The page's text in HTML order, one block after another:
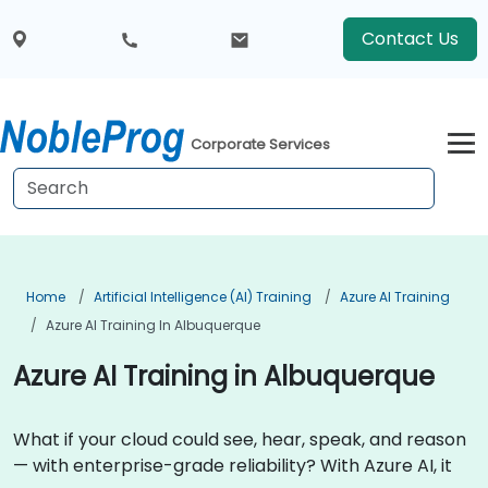
Contact Us
Corporate Services
Home Artificial Intelligence (AI) Training
Azure AI Training
Azure AI Training In Albuquerque
Azure AI Training in Albuquerque
What if your cloud could see, hear, speak, and reason
— with enterprise-grade reliability? With Azure AI, it